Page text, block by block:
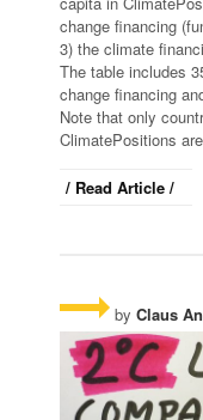
change financing
3) the climate
The table includes
change financing
Note that only
ClimatePositions
/ Read Article /
by Claus